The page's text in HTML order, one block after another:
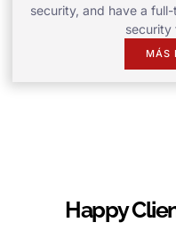
security, and have a
security
MÁS
Happy